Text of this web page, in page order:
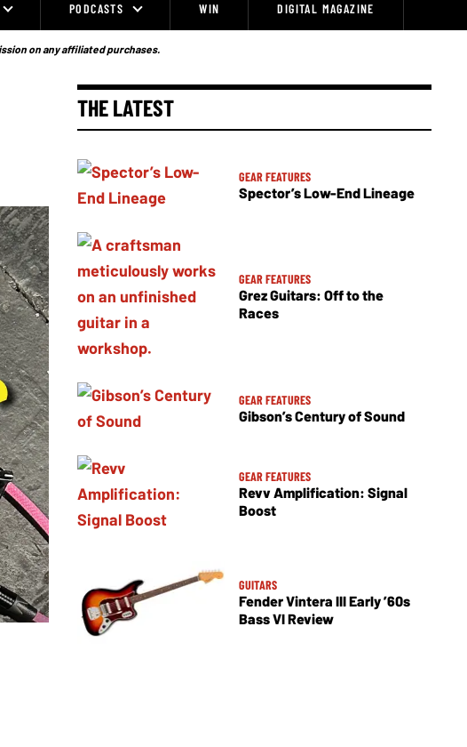
PODCASTS WIN DIGITAL MAGAZINE
on any affiliated purchases.
THE LATEST
GEAR FEATURES
Spector’s Low-End Lineage
GEAR FEATURES
Grez Guitars: Off to the
Races
GEAR FEATURES
Gibson’s Century of Sound
GEAR FEATURES
Revv Amplification: Signal
Boost
GUITARS
Fender Vintera III Early ’60s
Bass VI Review